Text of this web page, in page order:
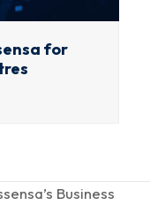
for
Business